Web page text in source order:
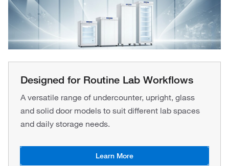
Designed for Routine Lab Workflows
A versatile range of undercounter, upright, glass
and solid door models to suit different lab spaces
and daily storage needs.
Learn More